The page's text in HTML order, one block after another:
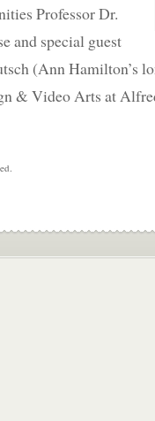
Professor Dr.
and special guest
(Ann Hamilton’s
& Video Arts at